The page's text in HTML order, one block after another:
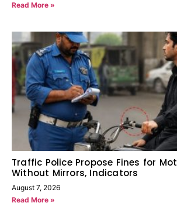
Read More »
Traffic Police Propose Fines for
Without Mirrors, Indicators
August 7, 2026
Read More »